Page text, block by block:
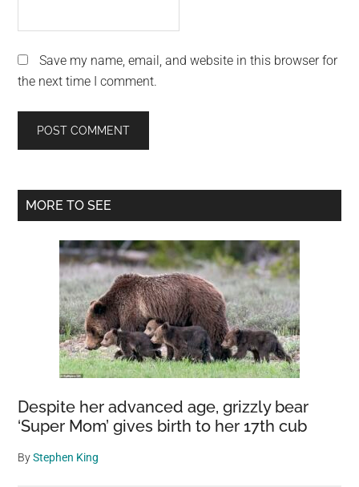
Save my name, email, and website in this browser for
the next time I comment.
Primary
MORE TO SEE
Despite her advanced age, grizzly bear
‘Super Mom’ gives birth to her 17th cub
ByStephen King